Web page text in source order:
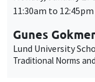
11:30am to 12:45pm
Gunes
Lund University
Traditional Norms